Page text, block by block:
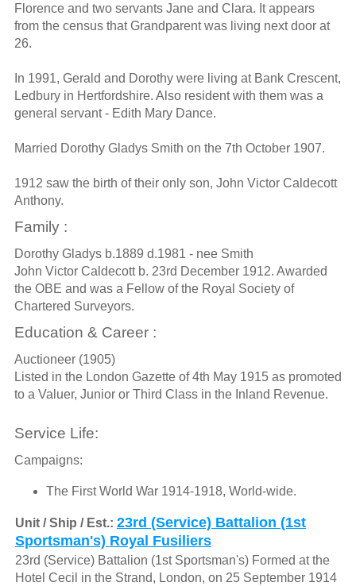
Florence and two servants Jane and Clara. It appears
from the census that Grandparent was living next door at
26.
In 1991, Gerald and Dorothy were living at Bank Crescent,
Ledbury in Hertfordshire. Also resident with them was a
general servant - Edith Mary Dance.
Married Dorothy Gladys Smith on the 7th October 1907.
1912 saw the birth of their only son, John Victor Caldecott
Anthony.
Family :
Dorothy Gladys b.1889 d.1981 - nee Smith
John Victor Caldecott b. 23rd December 1912. Awarded
the OBE and was a Fellow of the Royal Society of
Chartered Surveyors.
Education & Career :
Auctioneer (1905)
Listed in the London Gazette of 4th May 1915 as promoted
to a Valuer, Junior or Third Class in the Inland Revenue.
Service Life:
Campaigns:
The First World War 1914-1918, World-wide.
Unit / Ship / Est.: 23rd (Service) Battalion (1st
Sportsman's) Royal Fusiliers
23rd (Service) Battalion (1st Sportsman's) Formed at the
Hotel Cecil in the Strand, London, on 25 September 1914